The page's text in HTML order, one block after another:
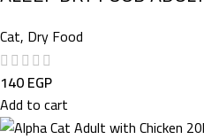
Cat, Dry Food
140EGP
Add to cart